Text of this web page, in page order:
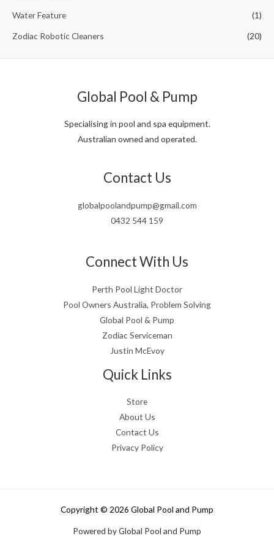
Water Feature (1)
Zodiac Robotic Cleaners (20)
Global Pool & Pump
Specialising in pool and spa equipment.
Australian owned and operated.
Contact Us
globalpoolandpump@gmail.com
0432 544 159
Connect With Us
Perth Pool Light Doctor
Pool Owners Australia, Problem Solving
Global Pool & Pump
Zodiac Serviceman
Justin McEvoy
Quick Links
Store
About Us
Contact Us
Privacy Policy
Copyright © 2026 Global Pool and Pump
Powered by Global Pool and Pump